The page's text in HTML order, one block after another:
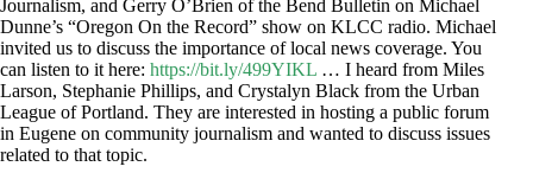
Journalism, and Gerry O’Brien of the Bend Bulletin on Michael
Dunne’s “Oregon On the Record” show on KLCC radio. Michael
invited us to discuss the importance of local news coverage. You
can listen to it here: https://bit.ly/499YIKL … I heard from Miles
Larson, Stephanie Phillips, and Crystalyn Black from the Urban
League of Portland. They are interested in hosting a public forum
in Eugene on community journalism and wanted to discuss issues
related to that topic.